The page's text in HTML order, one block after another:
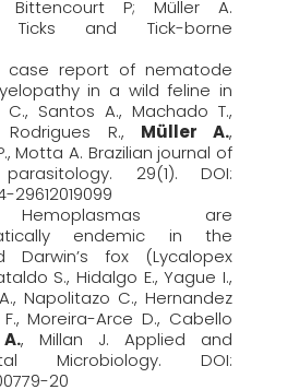
Bittencourt P; Müller A.
Ticks and Tick-borne
case report of nematode
in a wild feline in
C., Santos A., Machado T.,
R., Müller A.,
Motta A. Brazilian journal of
29(1). DOI:
29612019099
are
endemic in the
Darwin’s fox (Lycalopex
S., Hidalgo E., Yague I.,
Napolitazo C., Hernandez
Moreira-Arce D., Cabello
, Millan J. Applied and
Microbiology. DOI:
20